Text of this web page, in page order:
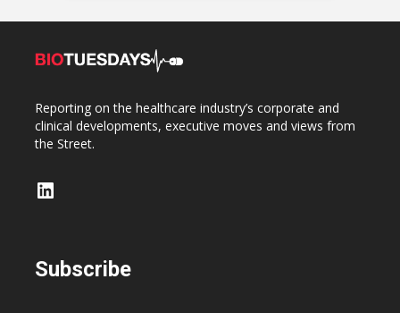
Reporting on the healthcare industry’s corporate and
clinical developments, executive moves and views from
the Street.
LinkedIn
Subscribe